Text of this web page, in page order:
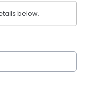
below.